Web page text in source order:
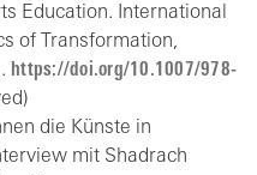
Education. International
of Transformation,
https://doi.org/10.1007/978-
die Künste in
mit Shadrach